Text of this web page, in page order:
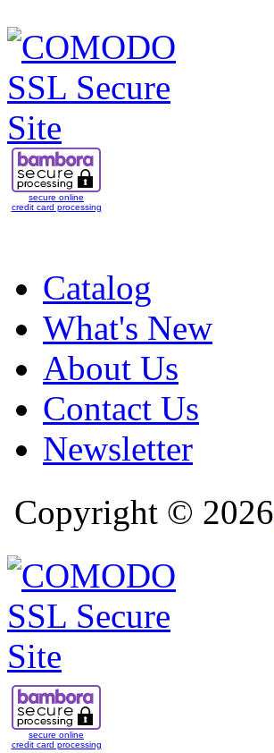
secure online
credit card processing
Catalog
What's New
About Us
Contact Us
Newsletter
Copyright © 2026
secure online
credit card processing